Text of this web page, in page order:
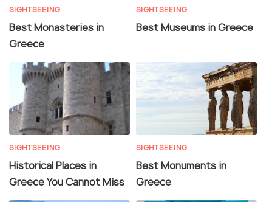
SIGHTSEEING
Best Monasteries in
Greece
SIGHTSEEING
Best Museums in Greece
SIGHTSEEING
Historical Places in
Greece You Cannot Miss
SIGHTSEEING
Best Monuments in
Greece